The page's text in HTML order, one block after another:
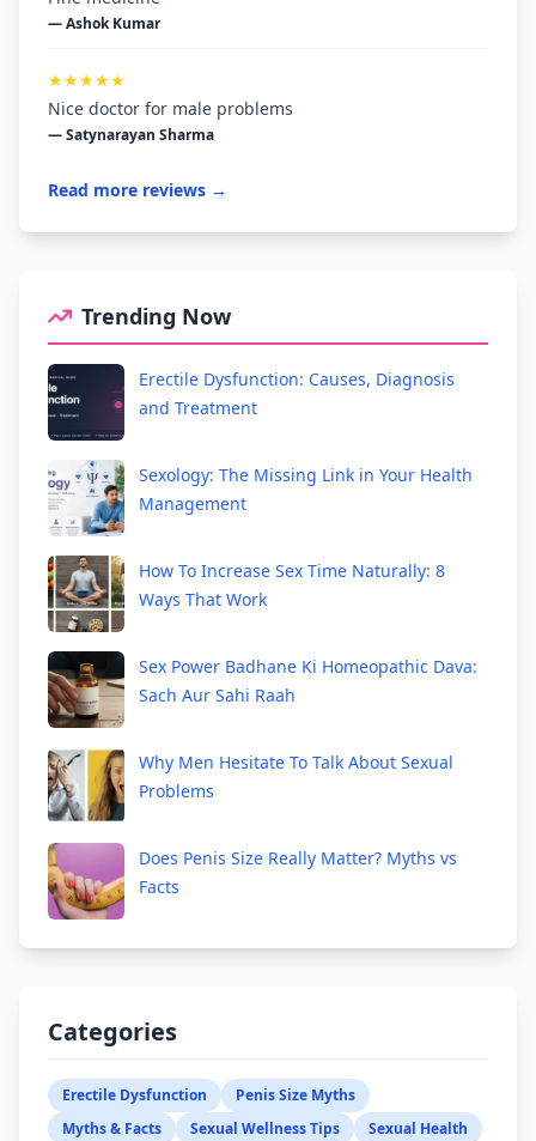
— Ashok Kumar
★★★★★
Nice doctor for male problems
— Satynarayan Sharma
Read more reviews →
Trending Now
Erectile Dysfunction: Causes, Diagnosis
and Treatment
Sexology: The Missing Link in Your Health
Management
How To Increase Sex Time Naturally: 8
Ways That Work
Sex Power Badhane Ki Homeopathic Dava:
Sach Aur Sahi Raah
Why Men Hesitate To Talk About Sexual
Problems
Does Penis Size Really Matter? Myths vs
Facts
Categories
Erectile Dysfunction
Penis Size Myths
Myths & Facts
Sexual Wellness Tips Sexual Health